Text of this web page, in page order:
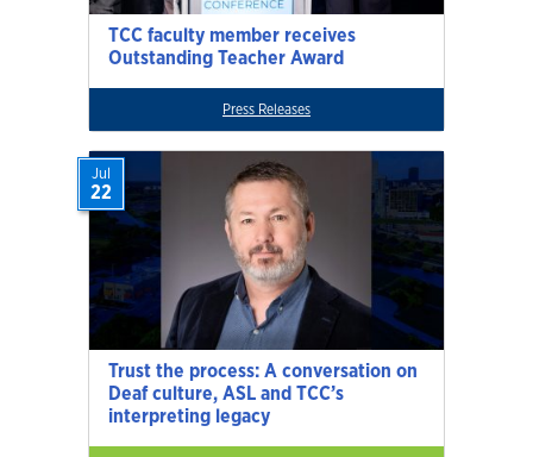
TCC faculty member receives
Outstanding Teacher Award
Press Releases
Trust the process: A conversation on
Deaf culture, ASL and TCC’s
interpreting legacy
Jul
22